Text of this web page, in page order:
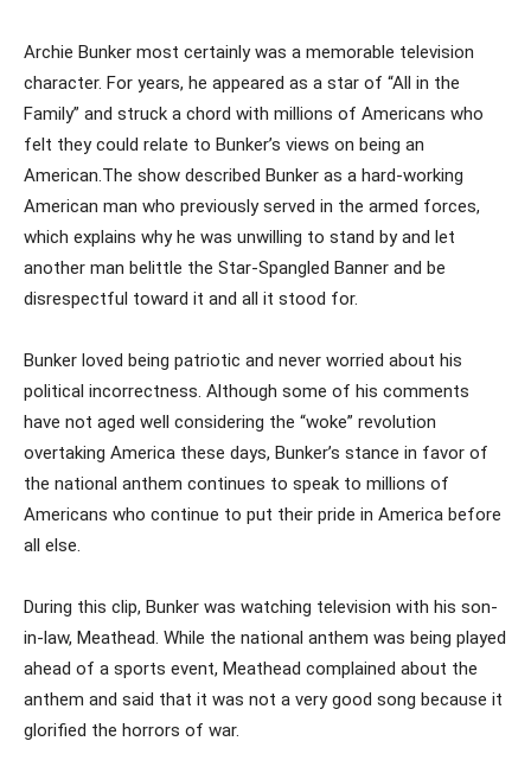
Archie Bunker most certainly was a memorable television
character. For years, he appeared as a star of “All in the
Family” and struck a chord with millions of Americans who
felt they could relate to Bunker’s views on being an
American.The show described Bunker as a hard-working
American man who previously served in the armed forces,
which explains why he was unwilling to stand by and let
another man belittle the Star-Spangled Banner and be
disrespectful toward it and all it stood for.
Bunker loved being patriotic and never worried about his
political incorrectness. Although some of his comments
have not aged well considering the “woke” revolution
overtaking America these days, Bunker’s stance in favor of
the national anthem continues to speak to millions of
Americans who continue to put their pride in America before
all else.
During this clip, Bunker was watching television with his son-
in-law, Meathead. While the national anthem was being played
ahead of a sports event, Meathead complained about the
anthem and said that it was not a very good song because it
glorified the horrors of war.